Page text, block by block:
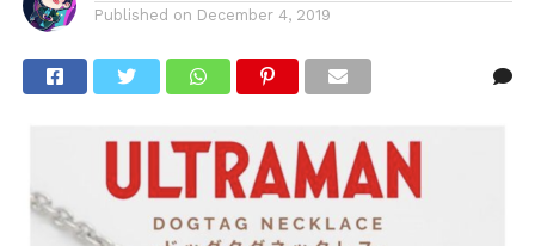
Published on December 4, 2019